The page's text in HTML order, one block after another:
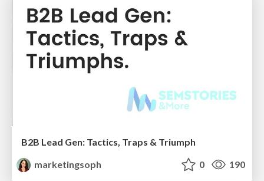
B2B Lead Gen: Tactics, Traps & Triumph
marketingsoph
0 190